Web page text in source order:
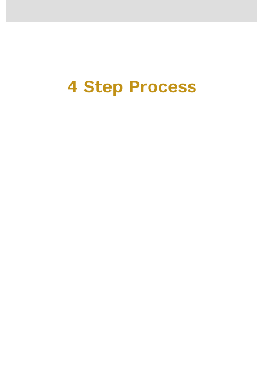
4 Step Process